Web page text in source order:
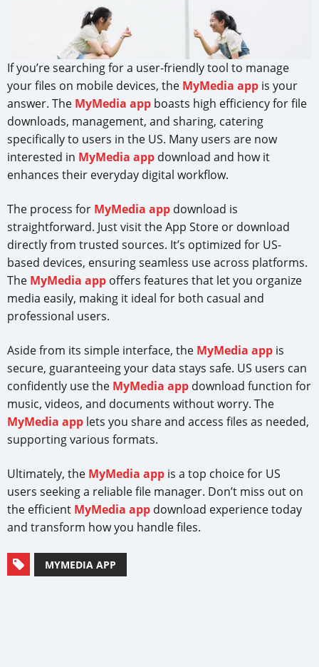
If you’re searching for a user-friendly tool to manage
your files on mobile devices, the MyMedia app is your
answer. The MyMedia app boasts high efficiency for file
downloads, management, and sharing, catering
specifically to users in the US. Many users are now
interested in MyMedia app download and how it
enhances their everyday digital workflow.
The process for MyMedia app download is
straightforward. Just visit the App Store or download
directly from trusted sources. It’s optimized for US-
based devices, ensuring seamless use across platforms.
The MyMedia app offers features that let you organize
media easily, making it ideal for both casual and
professional users.
Aside from its simple interface, the MyMedia app is
secure, guaranteeing your data stays safe. US users can
confidently use the MyMedia app download function for
music, videos, and documents without worry. The
MyMedia app lets you share and access files as needed,
supporting various formats.
Ultimately, the MyMedia app is a top choice for US
users seeking a reliable file manager. Don’t miss out on
the efficient MyMedia app download experience today
and transform how you handle files.
MYMEDIA APP